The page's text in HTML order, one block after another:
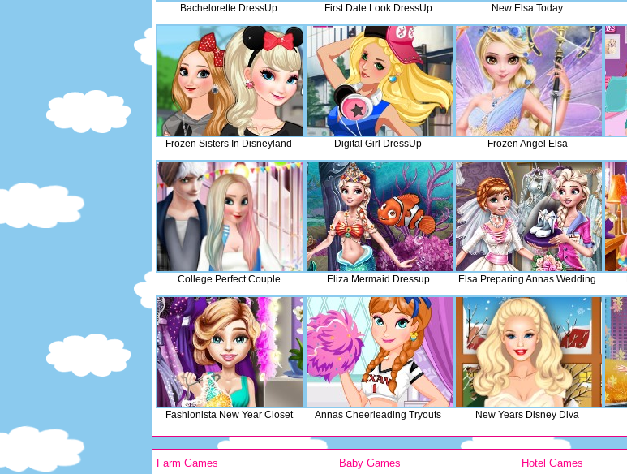
Bachelorette DressUp First Date Look DressUp New Elsa Today
Frozen Sisters In Disneyland Digital Girl DressUp Frozen Angel Elsa
College Perfect Couple Eliza Mermaid Dressup Elsa Preparing Annas Wedding
Fashionista New Year Closet Annas Cheerleading Tryouts New Years Disney Diva
Farm Games Baby Games Hotel Games